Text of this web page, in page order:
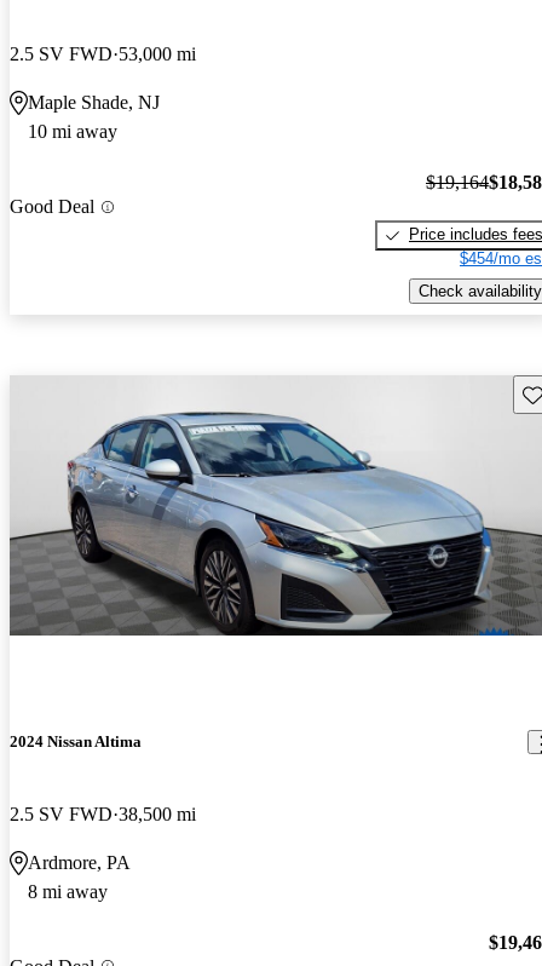
2.5 SV FWD 53,000 mi
Maple Shade, NJ
10 mi away
Good Deal
$19,164
Price includes fees
$454/mo
Check availability
2024 Nissan Altima
2.5 SV FWD 38,500 mi
Ardmore, PA
8 mi away